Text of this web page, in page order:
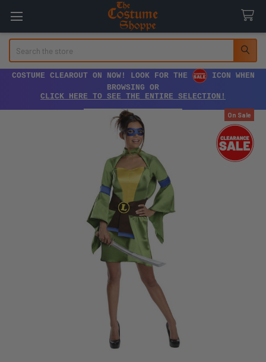
COSTUME CLEAROUT ON NOW! LOOK FOR THE
ICON WHEN
BROWSING OR
CLICK HERE TO SEE THE ENTIRE SELECTION!
On Sale